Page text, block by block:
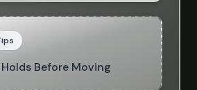
Before Moving